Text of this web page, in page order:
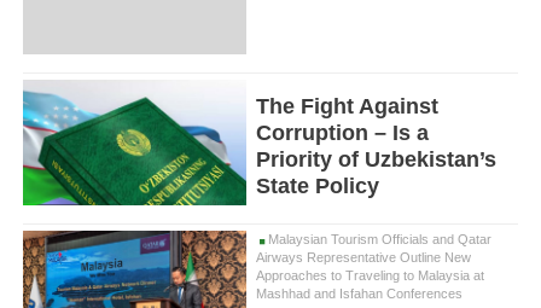
The Fight Against
Corruption – Is a
Priority of Uzbekistan’s
State Policy
Malaysian Tourism Officials and Qatar
Airways Representative Outline New
Approaches to Traveling to Malaysia at
Mashhad and Isfahan Conferences